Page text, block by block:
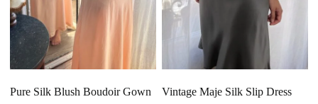
Pure Silk Blush Boudoir Gown
Vintage Maje Silk Slip Dress